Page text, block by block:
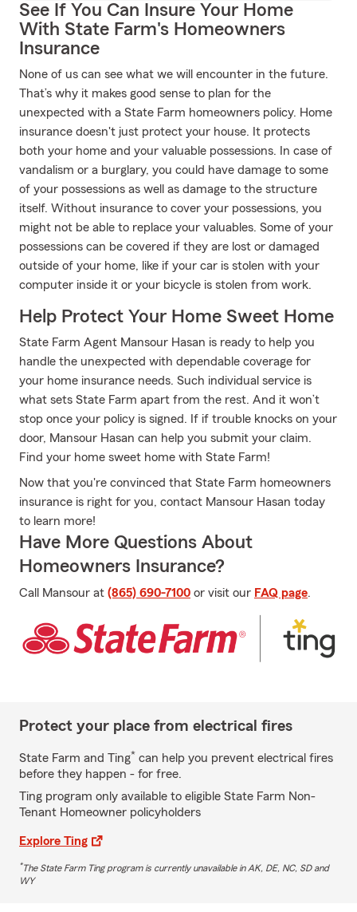
See If You Can Insure Your Home
With State Farm's Homeowners
Insurance
None of us can see what we will encounter in the future.
That’s why it makes good sense to plan for the
unexpected with a State Farm homeowners policy. Home
insurance doesn't just protect your house. It protects
both your home and your valuable possessions. In case of
vandalism or a burglary, you could have damage to some
of your possessions as well as damage to the structure
itself. Without insurance to cover your possessions, you
might not be able to replace your valuables. Some of your
possessions can be covered if they are lost or damaged
outside of your home, like if your car is stolen with your
computer inside it or your bicycle is stolen from work.
Help Protect Your Home Sweet Home
State Farm Agent Mansour Hasan is ready to help you
handle the unexpected with dependable coverage for
your home insurance needs. Such individual service is
what sets State Farm apart from the rest. And it won’t
stop once your policy is signed. If if trouble knocks on your
door, Mansour Hasan can help you submit your claim.
Find your home sweet home with State Farm!
Now that you're convinced that State Farm homeowners
insurance is right for you, contact Mansour Hasan today
to learn more!
Have More Questions About
Homeowners Insurance?
Call Mansour at (865) 690-7100 or visit our FAQ page.
Protect your place from electrical fires
State Farm and Ting* can help you prevent electrical fires
before they happen - for free.
Ting program only available to eligible State Farm Non-
Tenant Homeowner policyholders
Explore Ting
*The State Farm Ting program is currently unavailable in AK, DE, NC, SD and
WY